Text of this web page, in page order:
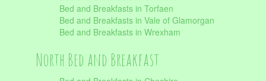
Bed and Breakfasts in Torfaen
Bed and Breakfasts in Vale of Glamorgan
Bed and Breakfasts in Wrexham
North Bed and Breakfast